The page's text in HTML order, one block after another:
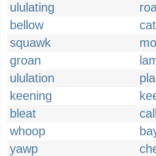
ululating
bellow
squawk
groan
ululation
keening
bleat
call
whoop
yawp